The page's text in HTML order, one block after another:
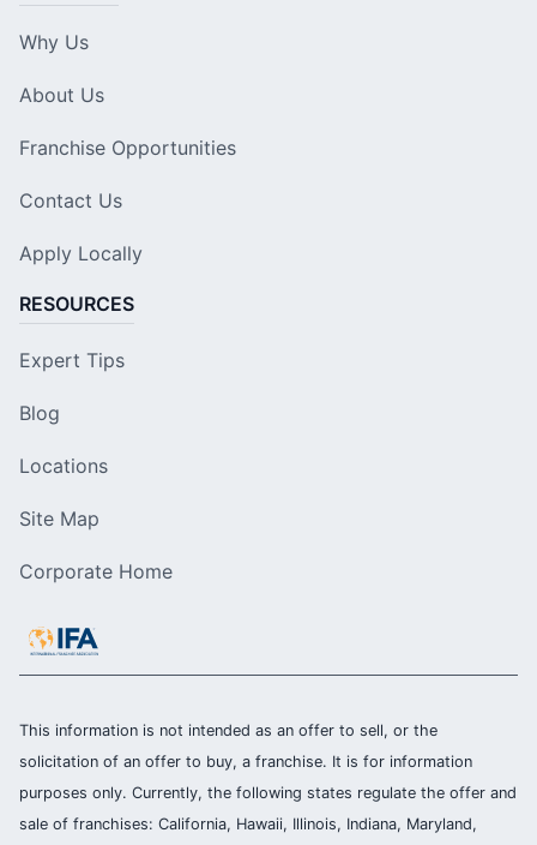
Why Us
About Us
Franchise Opportunities
Contact Us
Apply Locally
RESOURCES
Expert Tips
Blog
Locations
Site Map
Corporate Home
This information is not intended as an offer to sell, or the
solicitation of an offer to buy, a franchise. It is for information
purposes only. Currently, the following states regulate the offer and
sale of franchises: California, Hawaii, Illinois, Indiana, Maryland,